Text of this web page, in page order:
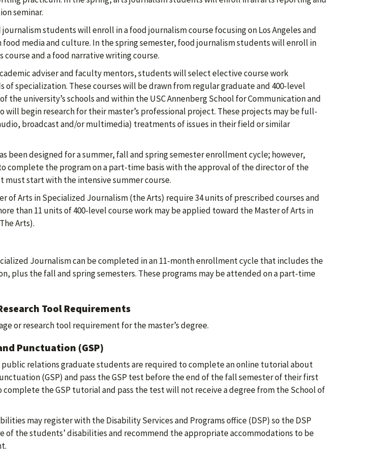
seminar.
students will enroll in a food journalism course focusing on Los Angeles and
food media and culture. In the spring semester, food journalism students will enroll in
course and a food narrative writing course.
adviser and faculty mentors, students will select elective course work
specialization. These courses will be drawn from regular graduate and 400-level
the university’s schools and within the USC Annenberg School for Communication and
will begin research for their master’s professional project. These projects may be full-
broadcast and/or multimedia) treatments of issues in their field or similar
been designed for a summer, fall and spring semester enrollment cycle; however,
complete the program on a part-time basis with the approval of the director of the
must start with the intensive summer course.
of Arts in Specialized Journalism (the Arts) require 34 units of prescribed courses and
than 11 units of 400-level course work may be applied toward the Master of Arts in
Arts).
Journalism can be completed in an 11-month enrollment cycle that includes the
plus the fall and spring semesters. These programs may be attended on a part-time
Tool Requirements
or research tool requirement for the master’s degree.
Punctuation (GSP)
relations graduate students are required to complete an online tutorial about
(GSP) and pass the GSP test before the end of the fall semester of their first
complete the GSP tutorial and pass the test will not receive a degree from the School of
may register with the Disability Services and Programs office (DSP) so the DSP
of the students’ disabilities and recommend the appropriate accommodations to be